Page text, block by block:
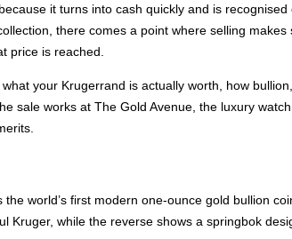
it turns into cash quickly and is
there comes a point where selling
price is reached.
your Krugerrand is actually worth, how
sale works at The Gold Avenue, the luxury
world’s first modern one-ounce gold bullion
while the reverse shows a springbok